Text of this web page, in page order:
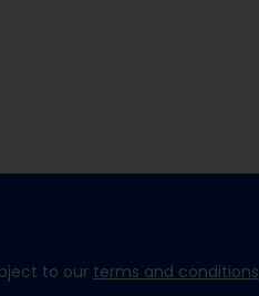
to our terms and conditions